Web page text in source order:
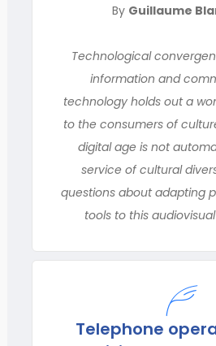
By Guillaume
Technological
information and
technology holds out a
to the consumers of
digital age is not
service of cultural
questions about adapting
tools to this
Telephone